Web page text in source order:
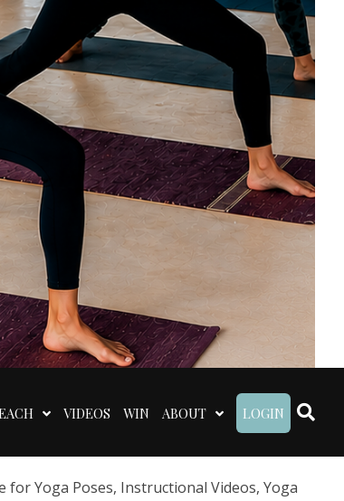
VIDEOS WIN ABOUT LOGIN
for Yoga Poses, Instructional Videos, Yoga